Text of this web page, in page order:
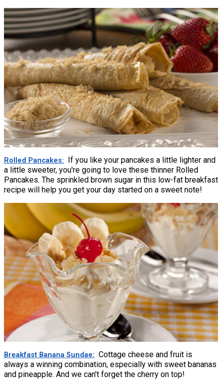
Rolled Pancakes
If you like your pancakes a little lighter and
a little sweeter, you're going to love these thinner Rolled
Pancakes. The sprinkled brown sugar in this low-fat breakfast
recipe will help you get your day started on a sweet note!
Breakfast Banana Sundae
Cottage cheese and fruit is
always a winning combination, especially with sweet bananas
and pineapple. And we can't forget the cherry on top!